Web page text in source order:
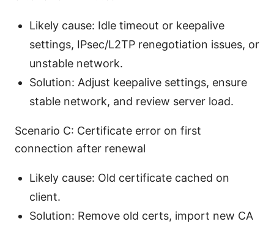
Likely cause: Idle timeout or keepalive
settings, IPsec/L2TP renegotiation issues, or
unstable network.
Solution: Adjust keepalive settings, ensure
stable network, and review server load.
Scenario C: Certificate error on first
connection after renewal
Likely cause: Old certificate cached on
client.
Solution: Remove old certs, import new CA